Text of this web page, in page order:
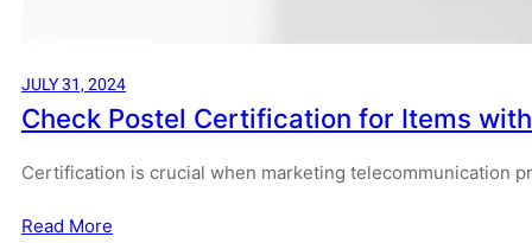
JULY 31, 2024
Check Postel Certification for Items
Certification is crucial when marketing telecommunication
Read More